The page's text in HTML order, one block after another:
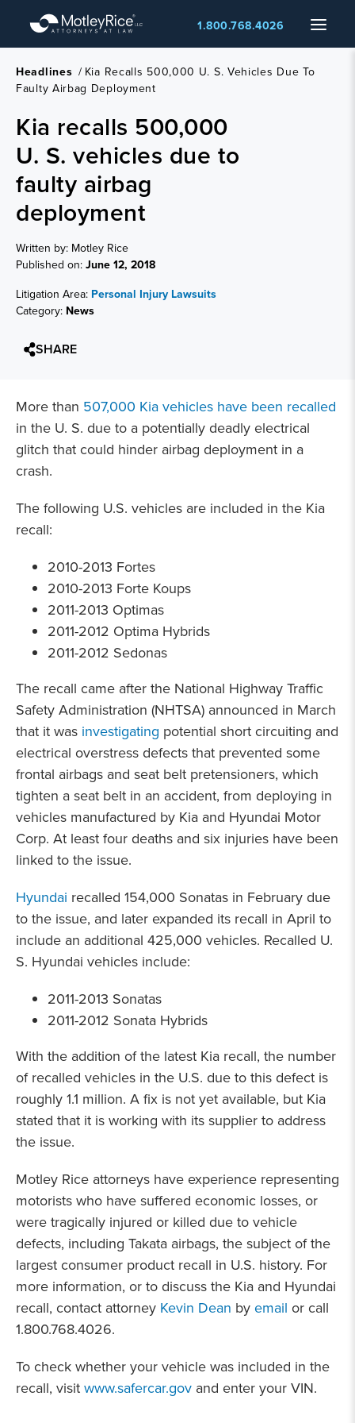
main
content
Menu
1.800.768.4026
Headlines / Kia Recalls 500,000 U. S. Vehicles Due To
Faulty Airbag Deployment
Kia recalls 500,000
U. S. vehicles due to
faulty airbag
deployment
Written by: Motley Rice
Published on: June 12, 2018
Litigation Area: Personal Injury Lawsuits
Category: News
SHARE
More than 507,000 Kia vehicles have been recalled
in the U. S. due to a potentially deadly electrical
glitch that could hinder airbag deployment in a
crash.
The following U.S. vehicles are included in the Kia
recall:
2010-2013 Fortes
2010-2013 Forte Koups
2011-2013 Optimas
2011-2012 Optima Hybrids
2011-2012 Sedonas
The recall came after the National Highway Traffic
Safety Administration (NHTSA) announced in March
that it was investigating potential short circuiting and
electrical overstress defects that prevented some
frontal airbags and seat belt pretensioners, which
tighten a seat belt in an accident, from deploying in
vehicles manufactured by Kia and Hyundai Motor
Corp. At least four deaths and six injuries have been
linked to the issue.
Hyundai recalled 154,000 Sonatas in February due
to the issue, and later expanded its recall in April to
include an additional 425,000 vehicles. Recalled U.
S. Hyundai vehicles include:
2011-2013 Sonatas
2011-2012 Sonata Hybrids
With the addition of the latest Kia recall, the number
of recalled vehicles in the U.S. due to this defect is
roughly 1.1 million. A fix is not yet available, but Kia
stated that it is working with its supplier to address
the issue.
Motley Rice attorneys have experience representing
motorists who have suffered economic losses, or
were tragically injured or killed due to vehicle
defects, including Takata airbags, the subject of the
largest consumer product recall in U.S. history. For
more information, or to discuss the Kia and Hyundai
recall, contact attorney Kevin Dean by email or call
1.800.768.4026.
To check whether your vehicle was included in the
recall, visit www.safercar.gov and enter your VIN.